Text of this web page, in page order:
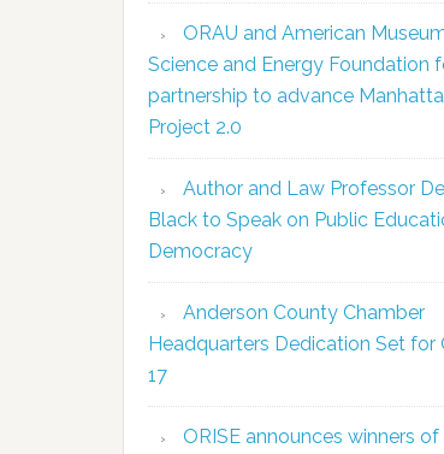
ORAU and American
Science and Energy Foundation
partnership to advance
Project 2.0
Author and Law Professor
Black to Speak on Public
Democracy
Anderson County Chamber
Headquarters Dedication Set for
17
ORISE announces winners of